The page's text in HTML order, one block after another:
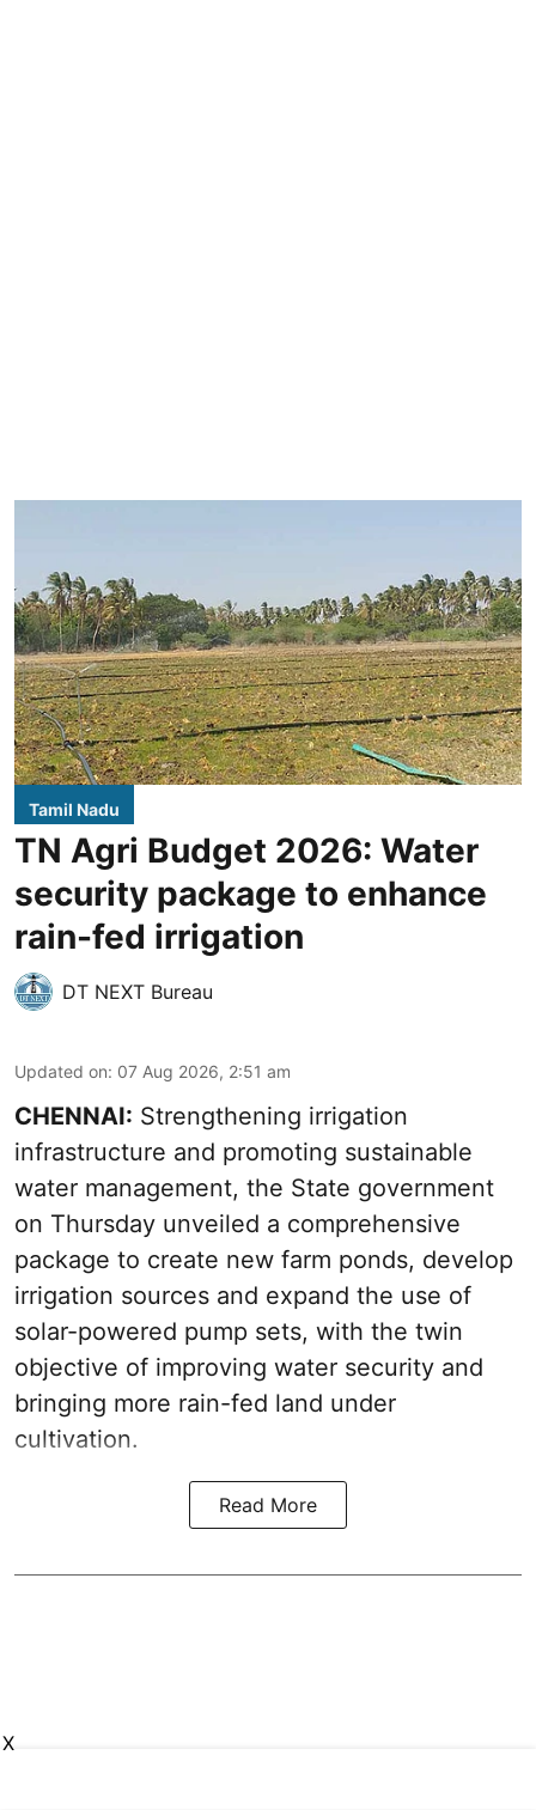
Tamil Nadu
TN Agri Budget 2026: Water
security package to enhance
rain-fed irrigation
DT NEXT Bureau
Updated on: 07 Aug 2026, 2:51 am
CHENNAI: Strengthening irrigation
infrastructure and promoting sustainable
water management, the State government
on Thursday unveiled a comprehensive
package to create new farm ponds, develop
irrigation sources and expand the use of
solar-powered pump sets, with the twin
objective of improving water security and
bringing more rain-fed land under
cultivation.
Read More
X